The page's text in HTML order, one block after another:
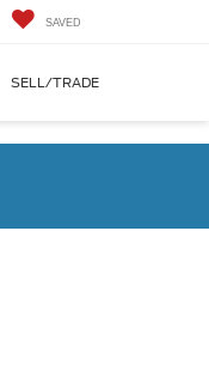
SAVED
SELL/TRADE